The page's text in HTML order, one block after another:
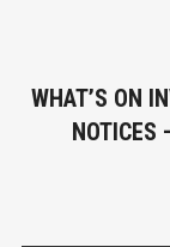
WHAT’S ON
NOTICES